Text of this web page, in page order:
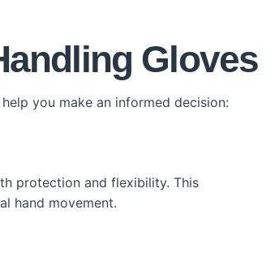
Gloves
you make an informed decision:
protection and flexibility. This
hand movement.